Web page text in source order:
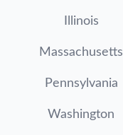
Illinois
Massachusetts
Pennsylvania
Washington